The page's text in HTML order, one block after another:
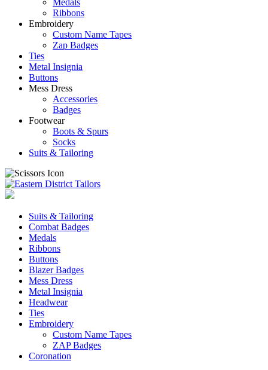
Ribbons
Embroidery
Custom Name Tapes
Zap Badges
Ties
Metal Insignia
Buttons
Mess Dress
Accessories
Badges
Footwear
Boots & Spurs
Socks
Suits & Tailoring
Suits & Tailoring
Combat Badges
Medals
Ribbons
Buttons
Blazer Badges
Mess Dress
Metal Insignia
Headwear
Ties
Embroidery
Custom Name Tapes
ZAP Badges
Coronation